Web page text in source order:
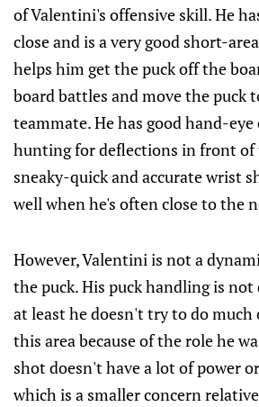
of Valentini's offensive skill. He
close and is a very good short-
helps him get the puck off the
board battles and move the puck
teammate. He has good hand-
hunting for deflections in front of
sneaky-quick and accurate wrist
well when he's often close to the
However, Valentini is not a
the puck. His puck handling is
at least he doesn't try to do
this area because of the role he
shot doesn't have a lot of power
which is a smaller concern